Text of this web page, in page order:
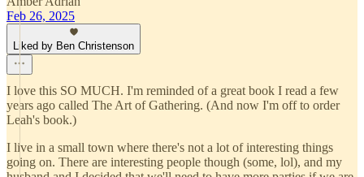
Feb 26, 2025
Liked by Ben Christenson
I love this SO MUCH. I'm reminded of a great book I read a few
years ago called The Art of Gathering. (And now I'm off to order
Leah's book.)
I live in a small town where there's not a lot of interesting things
going on. There are interesting people though (some, lol), and my